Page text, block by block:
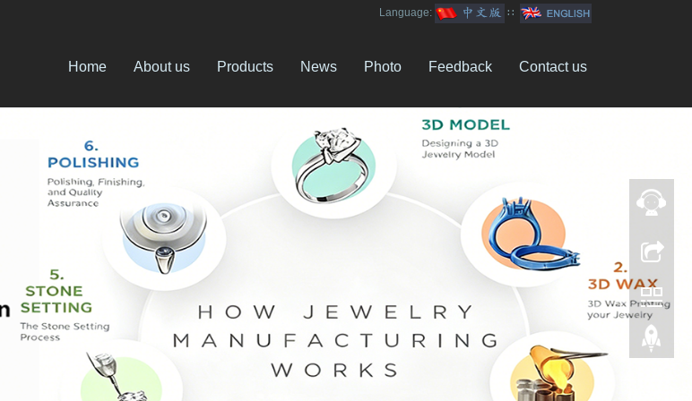
Language: ∷
Home About us Products News Photo Feedback Contact us